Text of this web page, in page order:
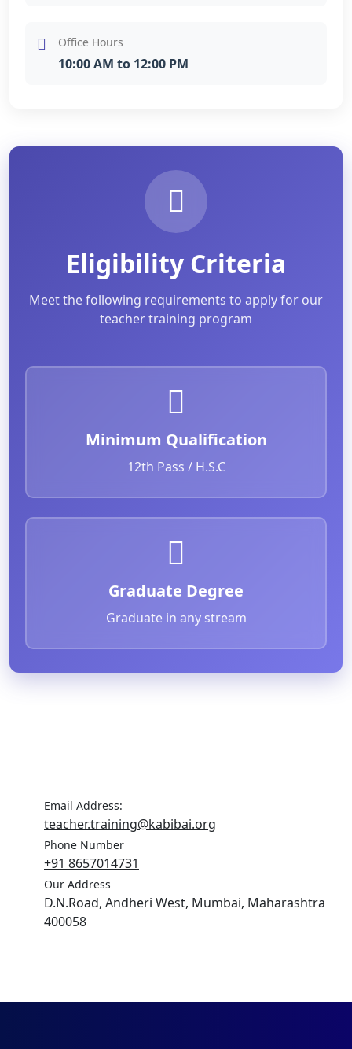
Office Hours
10:00 AM to 12:00 PM
Eligibility Criteria
Meet the following requirements to apply for our
teacher training program
Minimum Qualification
12th Pass / H.S.C
Graduate Degree
Graduate in any stream
Email Address:
teacher.training@kabibai.org
Phone Number
+91 8657014731
Our Address
D.N.Road, Andheri West, Mumbai, Maharashtra
400058